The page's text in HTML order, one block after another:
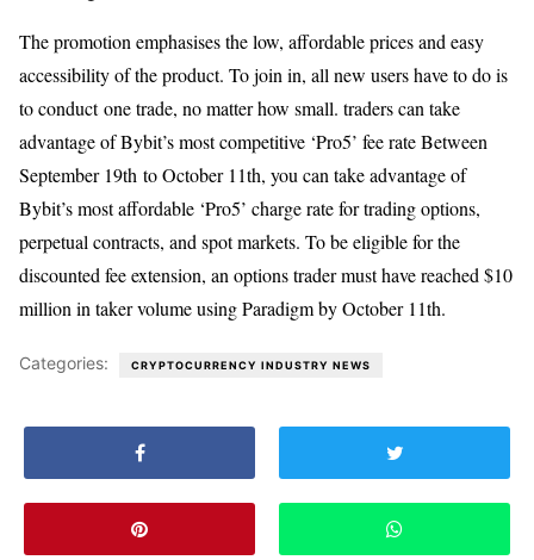
The promotion emphasises the low, affordable prices and easy
accessibility of the product. To join in, all new users have to do is
to conduct one trade, no matter how small. traders can take
advantage of Bybit’s most competitive ‘Pro5’ fee rate Between
September 19th to October 11th, you can take advantage of
Bybit’s most affordable ‘Pro5’ charge rate for trading options,
perpetual contracts, and spot markets. To be eligible for the
discounted fee extension, an options trader must have reached $10
million in taker volume using Paradigm by October 11th.
Categories: CRYPTOCURRENCY INDUSTRY NEWS